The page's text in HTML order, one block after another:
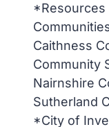
*Resources
Caithness
Community
Nairnshire
Sutherland
*City of